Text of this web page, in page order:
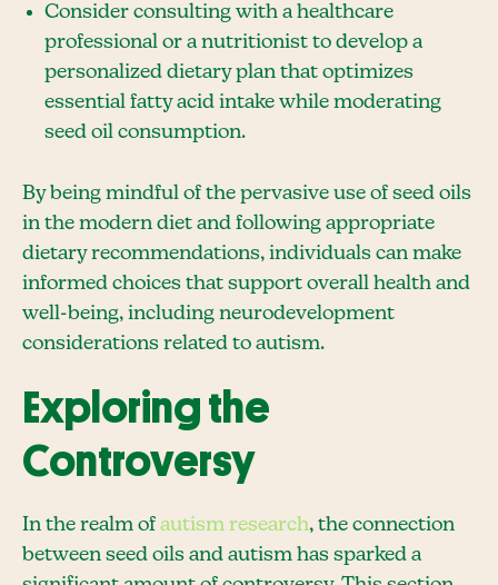
Consider consulting with a healthcare
professional or a nutritionist to develop a
personalized dietary plan that optimizes
essential fatty acid intake while moderating
seed oil consumption.
By being mindful of the pervasive use of seed oils
in the modern diet and following appropriate
dietary recommendations, individuals can make
informed choices that support overall health and
well-being, including neurodevelopment
considerations related to autism.
Exploring the
Controversy
In the realm of autism research, the connection
between seed oils and autism has sparked a